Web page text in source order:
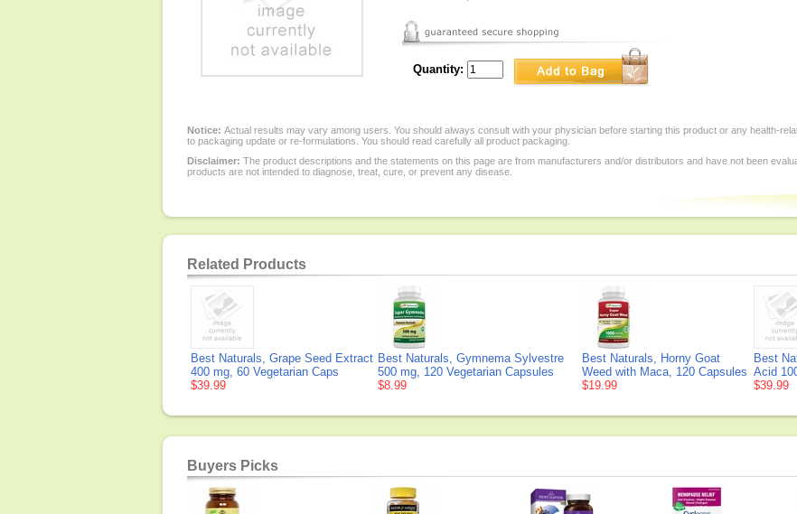
Quantity:
Notice: Actual results may vary among users. You should always consult with your physician before starting this product or any health-
to packaging update or re-formulations. You should read carefully all product packaging.
Disclaimer: The product descriptions and the statements on this page are from manufacturers and/or distributors and have not been
products are not intended to diagnose, treat, cure, or prevent any disease.
Related Products
Best Naturals, Grape Seed Extract
400 mg, 60 Vegetarian Caps
$39.99
Best Naturals, Gymnema Sylvestre
500 mg, 120 Vegetarian Capsules
$8.99
Best Naturals, Horny Goat
Weed with Maca, 120 Capsules
$19.99
Best
Acid
$39.99
Buyers Picks